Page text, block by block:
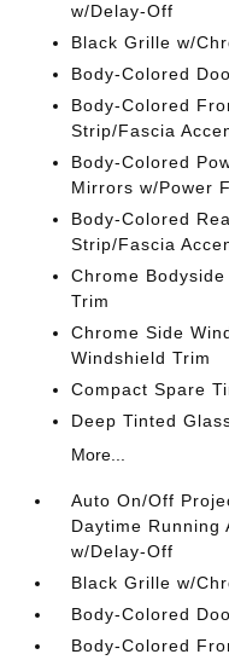
w/Delay-Off
Black Grille w/
Body-Colored
Body-Colored
Strip/Fascia
Body-Colored
Mirrors w/Power
Body-Colored
Strip/Fascia
Chrome
Trim
Chrome Side
Windshield Trim
Compact Spare
Deep Tinted
More...
Auto On/Off
Daytime Running
w/Delay-Off
Black Grille w/
Body-Colored
Body-Colored